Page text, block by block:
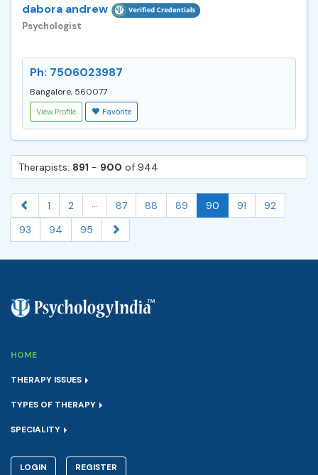
dabora andrew
Psychologist
Ph: 7506023987
Bangalore, 560077
View Profile Favorite
Therapists: 891 - 900 of 944
1 2 ... 87 88 89 90 91
92
93
94 95
HOME
THERAPY ISSUES
TYPES OF THERAPY
SPECIALITY
LOGIN REGISTER